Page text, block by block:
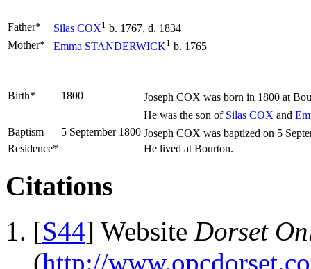
Father* Silas COX1 b. 1767, d. 1834
Mother*
Emma STANDERWICK1 b. 1765
Birth* 1800 Joseph COX was born in 1800 at
He was the son of Silas COX and
Baptism
5 September 1800 Joseph COX was baptized on 5
Residence*
He lived at Bourton.
Citations
[S44] Website Dorset
(http://